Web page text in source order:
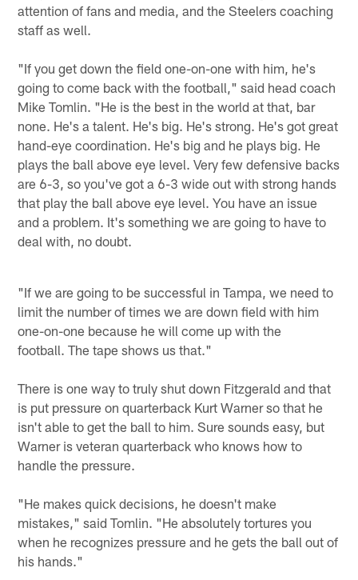
attention of fans and media, and the Steelers coaching
staff as well.
"If you get down the field one-on-one with him, he's
going to come back with the football," said head coach
Mike Tomlin. "He is the best in the world at that, bar
none. He's a talent. He's big. He's strong. He's got great
hand-eye coordination. He's big and he plays big. He
plays the ball above eye level. Very few defensive backs
are 6-3, so you've got a 6-3 wide out with strong hands
that play the ball above eye level. You have an issue
and a problem. It's something we are going to have to
deal with, no doubt.
"If we are going to be successful in Tampa, we need to
limit the number of times we are down field with him
one-on-one because he will come up with the
football. The tape shows us that."
There is one way to truly shut down Fitzgerald and that
is put pressure on quarterback Kurt Warner so that he
isn't able to get the ball to him. Sure sounds easy, but
Warner is veteran quarterback who knows how to
handle the pressure.
"He makes quick decisions, he doesn't make
mistakes," said Tomlin. "He absolutely tortures you
when he recognizes pressure and he gets the ball out of
his hands."